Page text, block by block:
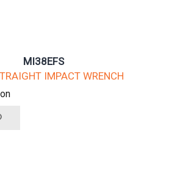
MI38EFS
IMPACT WRENCH